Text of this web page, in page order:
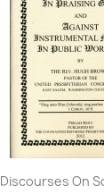
Discourses On